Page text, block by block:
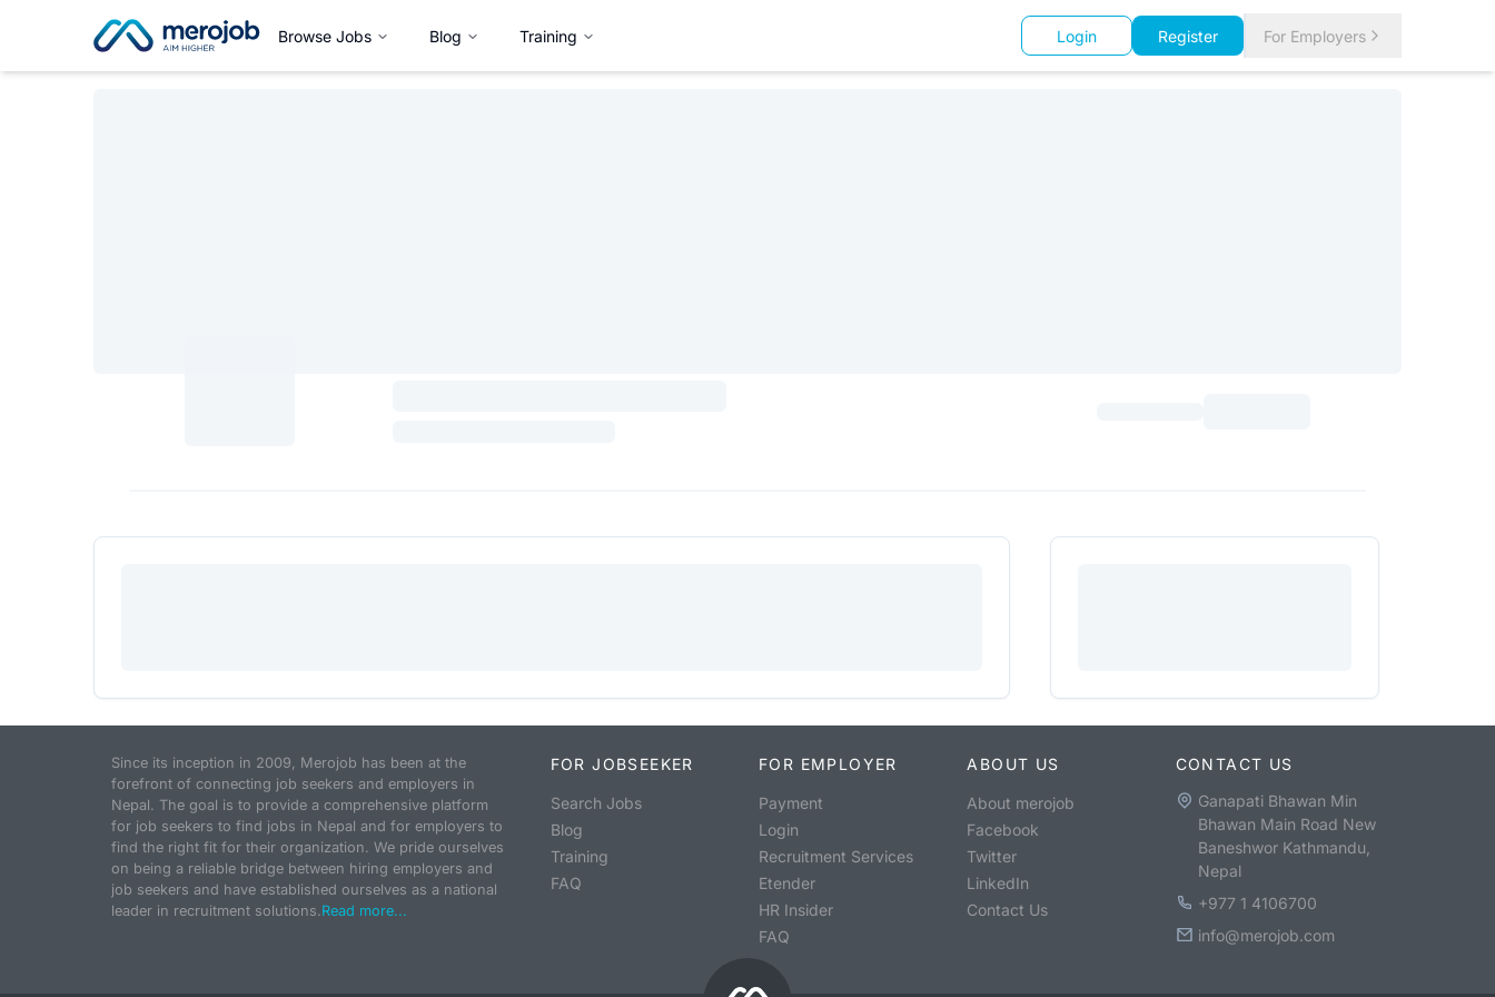
Browse Jobs Blog Training Login Register For Employers
Since its inception in 2009, Merojob has been at the
forefront of connecting job seekers and employers in
Nepal. The goal is to provide a comprehensive platform
for job seekers to find jobs in Nepal and for employers to
find the right fit for their organization. We pride ourselves
on being a reliable bridge between hiring employers and
job seekers and have established ourselves as a national
leader in recruitment solutions.Read more...
FOR JOBSEEKER
Search Jobs
Blog
Training
FAQ
FOR EMPLOYER
Payment
Login
Recruitment Services
Etender
HR Insider
FAQ
ABOUT US
About merojob
Facebook
Twitter
LinkedIn
Contact Us
CONTACT US
Ganapati Bhawan Min
Bhawan Main Road New
Baneshwor Kathmandu,
Nepal
+977 1 4106700
info@merojob.com